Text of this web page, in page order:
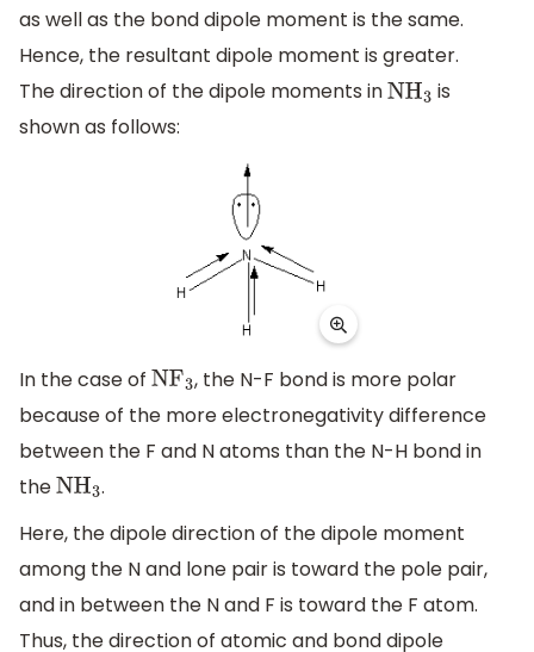
as well as the bond dipole moment is the same.
Hence, the resultant dipole moment is greater.
The direction of the dipole moments in NH3 is
shown as follows:
In the case of NF3, the N-F bond is more polar
because of the more electronegativity difference
between the F and N atoms than the N-H bond in
the NH3.
Here, the dipole direction of the dipole moment
among the N and lone pair is toward the pole pair,
and in between the N and F is toward the F atom.
Thus, the direction of atomic and bond dipole